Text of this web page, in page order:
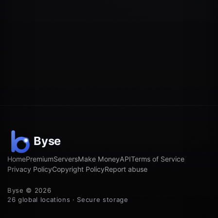
HomePremiumServersMake MoneyAPITerms of Service
Privacy PolicyCopyright PolicyReport abuse
Byse © 2026
26 global locations · Secure storage